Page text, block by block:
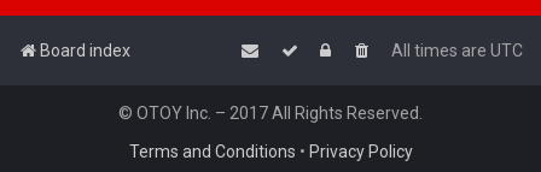
Board index All times are UTC
© OTOY Inc. – 2017 All Rights Reserved.
Terms and Conditions • Privacy Policy